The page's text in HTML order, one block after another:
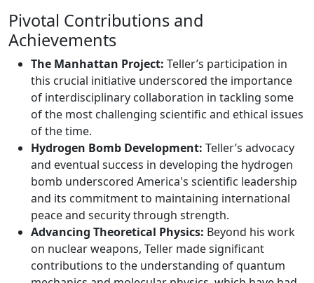
Pivotal Contributions and
Achievements
The Manhattan Project: Teller’s participation in
this crucial initiative underscored the importance
of interdisciplinary collaboration in tackling some
of the most challenging scientific and ethical issues
of the time.
Hydrogen Bomb Development: Teller’s advocacy
and eventual success in developing the hydrogen
bomb underscored America's scientific leadership
and its commitment to maintaining international
peace and security through strength.
Advancing Theoretical Physics: Beyond his work
on nuclear weapons, Teller made significant
contributions to the understanding of quantum